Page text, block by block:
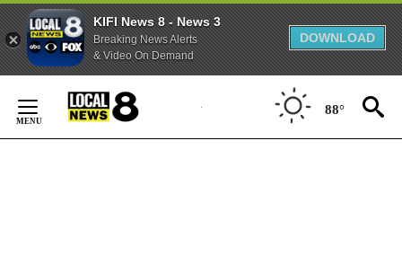
KIFI News 8 - News 3
Breaking News Alerts
& Video On Demand
DOWNLOAD
Content
88°